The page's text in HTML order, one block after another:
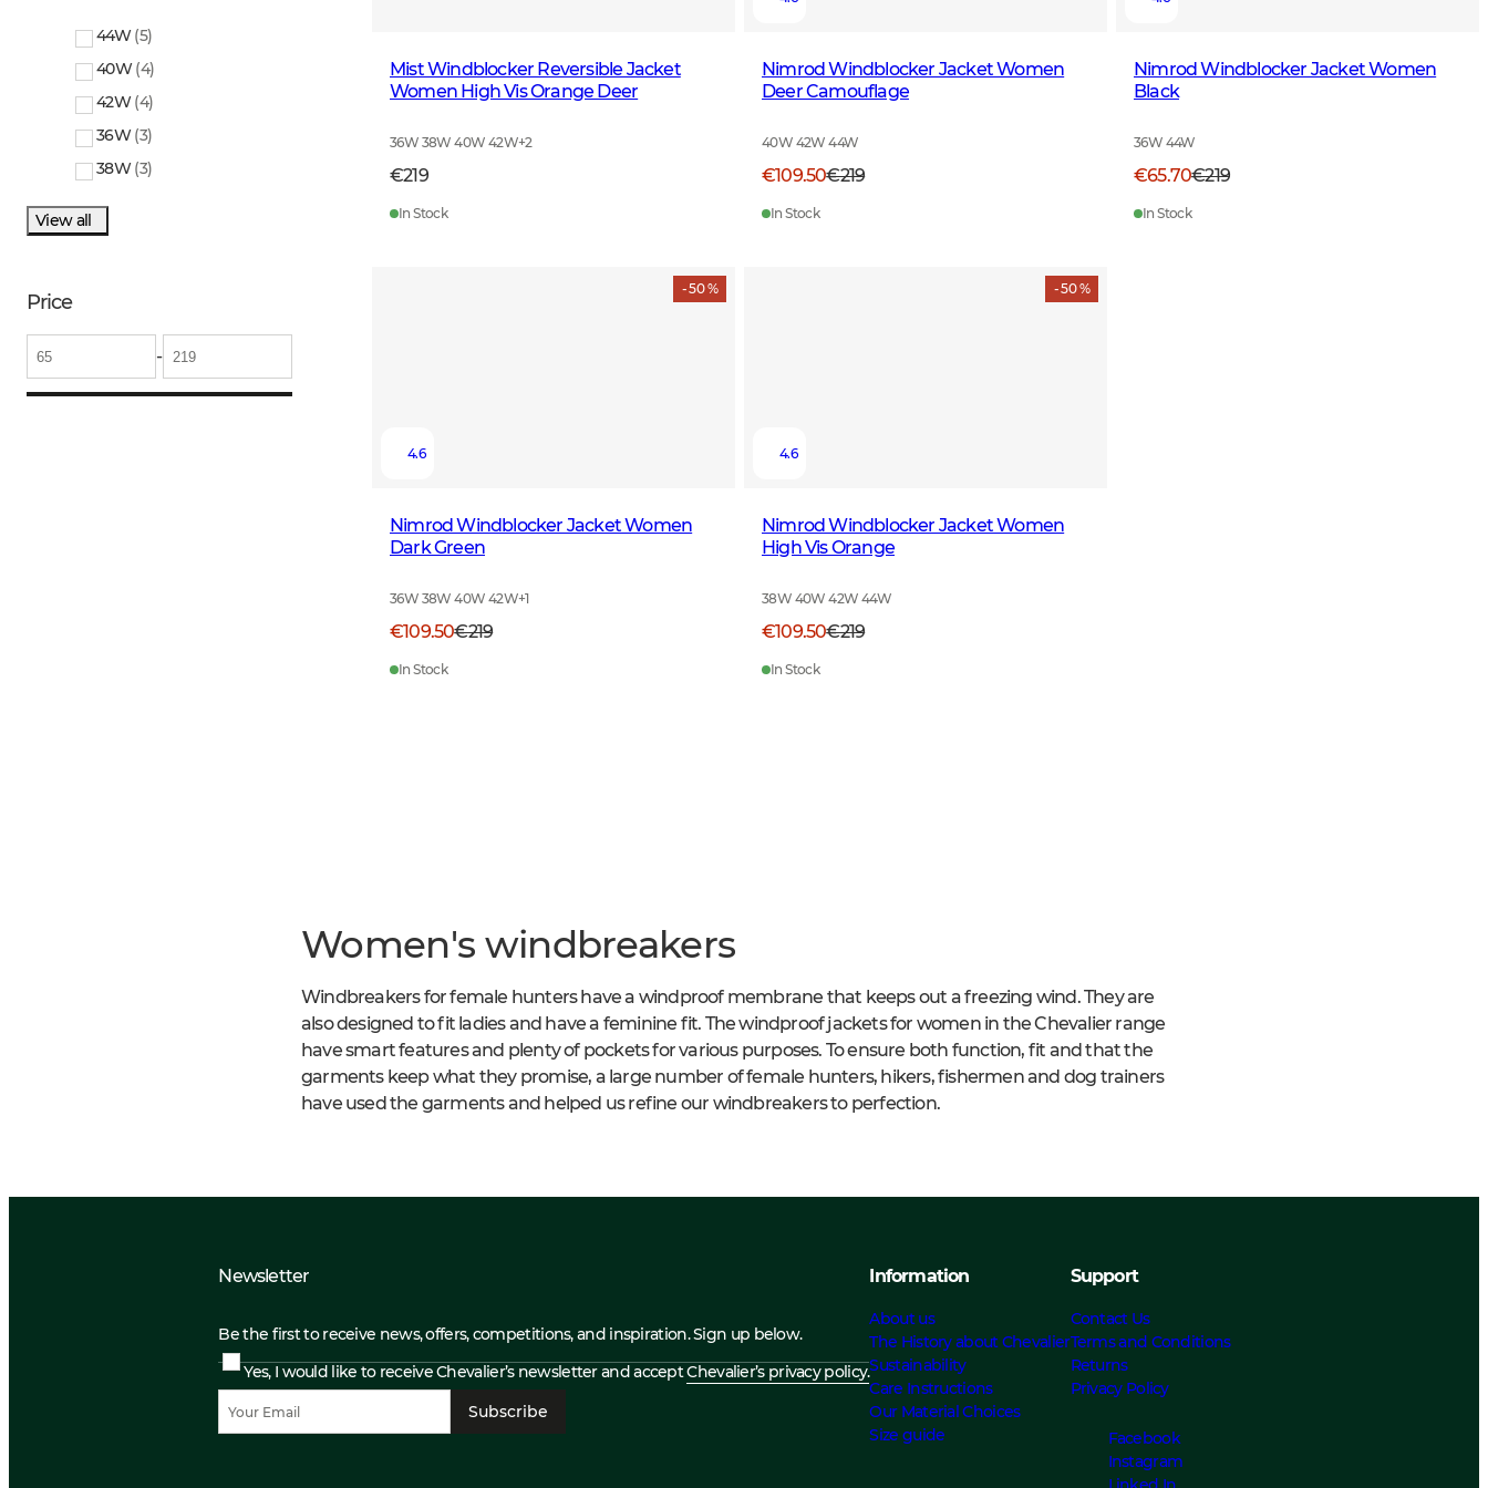
44W (5)
40W (4)
42W (4)
36W (3)
38W (3)
View all
Price
-
Mist Windblocker Reversible Jacket
Women High Vis Orange Deer
36W 38W 40W 42W+2
€219
In Stock
Nimrod Windblocker Jacket Women
Deer Camouflage
40W 42W 44W
€109.50€219
In Stock
Nimrod Windblocker Jacket Women
Black
36W 44W
€65.70€219
In Stock
- 50 %
4.6
Nimrod Windblocker Jacket Women
Dark Green
36W 38W 40W 42W+1
€109.50€219
In Stock
- 50 %
4.6
Nimrod Windblocker Jacket Women
High Vis Orange
38W 40W 42W 44W
€109.50€219
In Stock
Women's windbreakers
Windbreakers for female hunters have a windproof membrane that keeps out a freezing wind. They are
also designed to fit ladies and have a feminine fit. The windproof jackets for women in the Chevalier range
have smart features and plenty of pockets for various purposes. To ensure both function, fit and that the
garments keep what they promise, a large number of female hunters, hikers, fishermen and dog trainers
have used the garments and helped us refine our windbreakers to perfection.
Newsletter
Be the first to receive news, offers, competitions, and inspiration. Sign up below.
Yes, I would like to receive Chevalier’s newsletter and acceptChevalier’s privacy policy.
Subscribe
Information
About us
The History about Chevalier
Sustainability
Care Instructions
Our Material Choices
Size guide
Support
Contact Us
Terms and Conditions
Returns
Privacy Policy
Facebook
Instagram